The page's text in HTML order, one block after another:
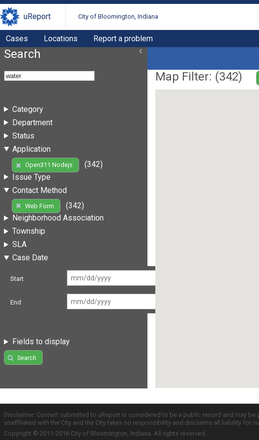
uReport City of Bloomington, Indiana
Cases Locations Report a problem
Search
Category
Department
Status
Application
Open311 Nodejs
(342)
Issue Type
Contact Method
Web Form
(342)
Neighborhood Association
Township
SLA
Case Date
Start
End
Fields to display
Search
Map Filter: (342)
Disclaimer: Content submitted to uReport is considered to be a public record and may
unaffiliated with the City and the City takes no responsibility and disclaims all liability for
Copyright © 2011-2016 City of Bloomington, Indiana. All rights reserved.